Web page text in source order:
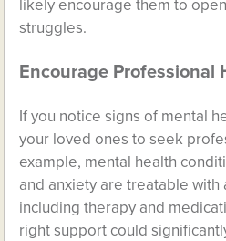
likely encourage them to
struggles.
Encourage Professional
If you notice signs of mental
your loved ones to seek
example, mental health
and anxiety are treatable
including therapy and
right support could